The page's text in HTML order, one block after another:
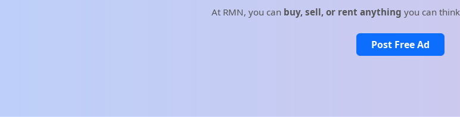
At RMN, you can buy, sell, or rent anything you can
Post Free Ad